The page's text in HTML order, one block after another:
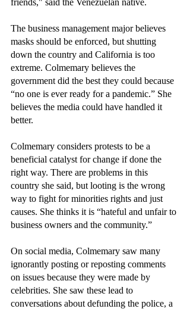
friends," said the Venezuelan native.
The business management major believes
masks should be enforced, but shutting
down the country and California is too
extreme. Colmemary believes the
government did the best they could because
“no one is ever ready for a pandemic.” She
believes the media could have handled it
better.
Colmemary considers protests to be a
beneficial catalyst for change if done the
right way. There are problems in this
country she said, but looting is the wrong
way to fight for minorities rights and just
causes. She thinks it is “hateful and unfair to
business owners and the community.”
On social media, Colmemary saw many
ignorantly posting or reposting comments
on issues because they were made by
celebrities. She saw these lead to
conversations about defunding the police, a